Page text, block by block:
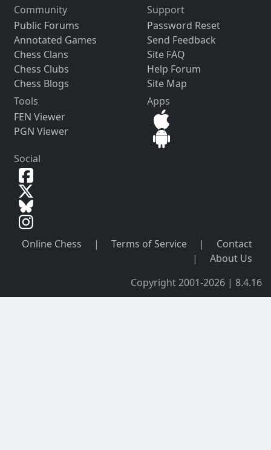
Community
Public Forums
Annotated Games
Chess Clans
Chess Clubs
Chess Blogs
Support
Password Reset
Send Feedback
Site FAQ
Help Forum
Site Map
Tools
FEN Viewer
PGN Viewer
Apps
Social
Online Chess | Terms of Service |
Contact
|
About Us
Copyright 2001-2026 | 8.4.16